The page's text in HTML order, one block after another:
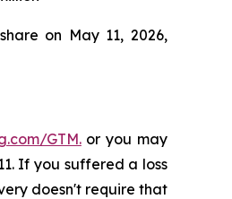
on May 11, 2026,
GTM.or you may
If you suffered a loss
doesn't require that